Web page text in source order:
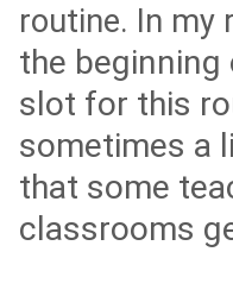
routine. In my
the beginning
slot for this
sometimes a
that some
classrooms